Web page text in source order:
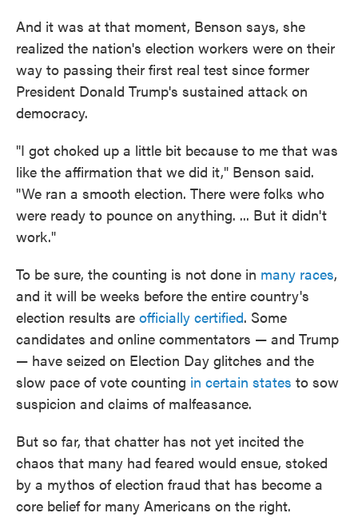
And it was at that moment, Benson says, she
realized the nation's election workers were on their
way to passing their first real test since former
President Donald Trump's sustained attack on
democracy.
"I got choked up a little bit because to me that was
like the affirmation that we did it," Benson said.
"We ran a smooth election. There were folks who
were ready to pounce on anything. ... But it didn't
work."
To be sure, the counting is not done in many races,
and it will be weeks before the entire country's
election results are officially certified. Some
candidates and online commentators — and Trump
— have seized on Election Day glitches and the
slow pace of vote counting in certain states to sow
suspicion and claims of malfeasance.
But so far, that chatter has not yet incited the
chaos that many had feared would ensue, stoked
by a mythos of election fraud that has become a
core belief for many Americans on the right.